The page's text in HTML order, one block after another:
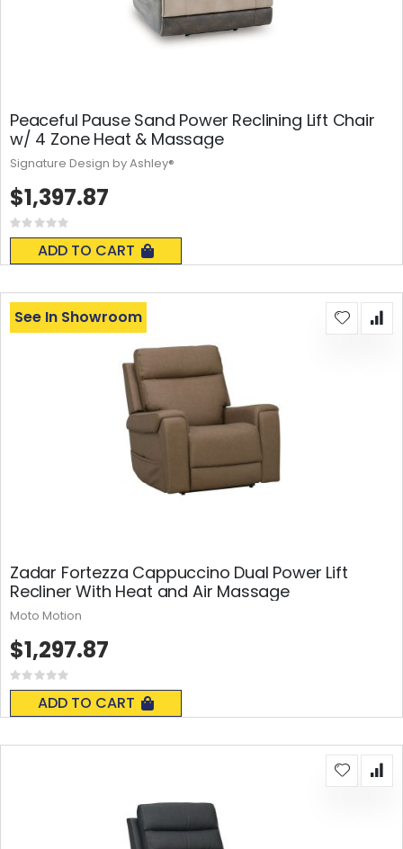
Peaceful Pause Sand Power Reclining Lift Chair
w/ 4 Zone Heat & Massage
Rating:
0%
ADD TO CART
$1,397.87
Signature Design by Ashley®
Zadar Fortezza Cappuccino Dual Power Lift
Recliner With Heat and Air Massage
Rating:
0%
ADD TO CART
See In Showroom
$1,297.87
Moto Motion